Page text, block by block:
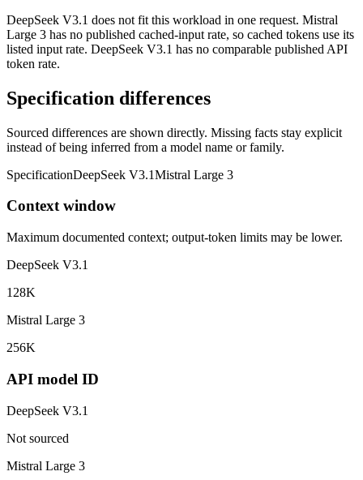
DeepSeek V3.1 does not fit this workload in one request. Mistral
Large 3 has no published cached-input rate, so cached tokens use its
listed input rate. DeepSeek V3.1 has no comparable published API
token rate.
Specification differences
Sourced differences are shown directly. Missing facts stay explicit
instead of being inferred from a model name or family.
SpecificationDeepSeek V3.1Mistral Large 3
Context window
Maximum documented context; output-token limits may be lower.
DeepSeek V3.1
128K
Mistral Large 3
256K
API model ID
DeepSeek V3.1
Not sourced
Mistral Large 3